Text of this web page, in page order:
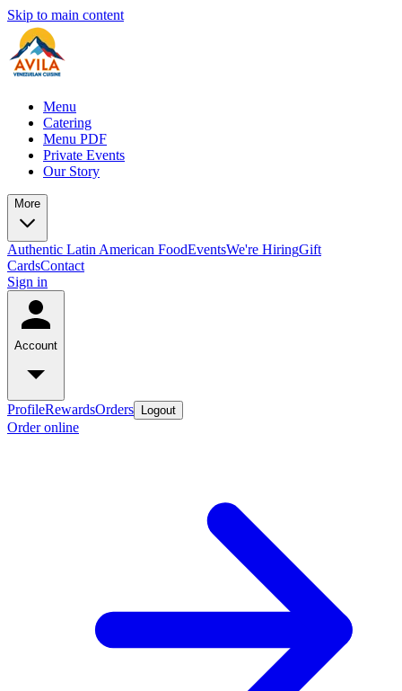
Skip to main content
Menu
Catering
Menu PDF
Private Events
Our Story
More
Authentic Latin American FoodEventsWe're HiringGift
CardsContact
Sign in
Account
ProfileRewardsOrders Logout
Order online